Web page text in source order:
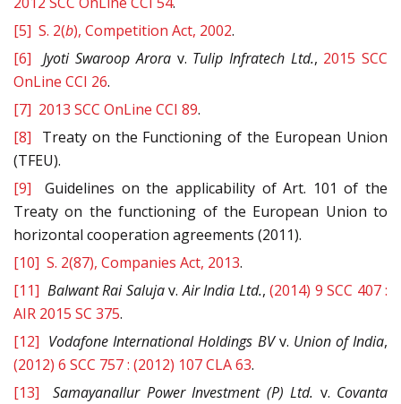
[5] S. 2(b), Competition Act, 2002.
[6]
Jyoti Swaroop Arorav. Tulip Infratech Ltd., 2015 SCC
OnLine CCI 26.
[7] 2013 SCC OnLine CCI 89.
[8] Treaty on the Functioning of the European Union
(TFEU).
[9] Guidelines on the applicability of Art. 101 of the
Treaty on the functioning of the European Union to
horizontal cooperation agreements (2011).
[10] S. 2(87), Companies Act, 2013.
[11] Balwant Rai Salujav.Air India Ltd.,(2014) 9 SCC 407 :
AIR 2015 SC 375.
[12] Vodafone International Holdings BVv. Unionof India,
(2012) 6 SCC 757 : (2012) 107 CLA 63.
[13]
Samayanallur Power Investment (P) Ltd. v. Covanta